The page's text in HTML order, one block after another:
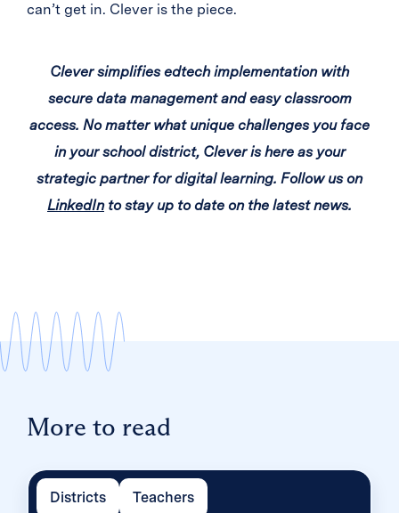
can’t get in. Clever is the piece.
Clever simplifies edtech implementation with
secure data management and easy classroom
access. No matter what unique challenges you face
in your school district, Clever is here as your
strategic partner for digital learning. Follow us on
LinkedInto stay up to date on the latest news.
More to read
Districts Teachers